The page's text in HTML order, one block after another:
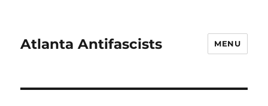
Atlanta Antifascists MENU